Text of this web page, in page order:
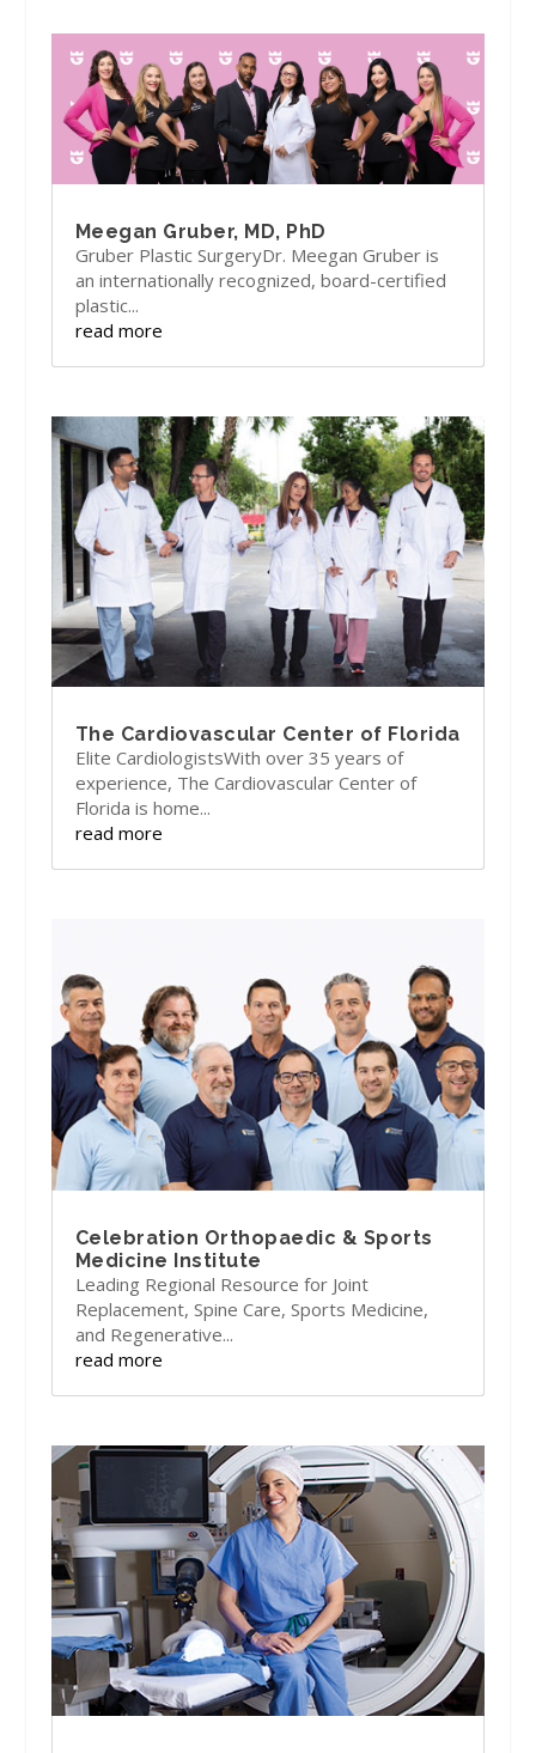
Meegan Gruber, MD, PhD
Gruber Plastic SurgeryDr. Meegan Gruber is
an internationally recognized, board-certified
plastic...
read more
The Cardiovascular Center of Florida
Elite CardiologistsWith over 35 years of
experience, The Cardiovascular Center of
Florida is home...
read more
Celebration Orthopaedic & Sports
Medicine Institute
Leading Regional Resource for Joint
Replacement, Spine Care, Sports Medicine,
and Regenerative...
read more